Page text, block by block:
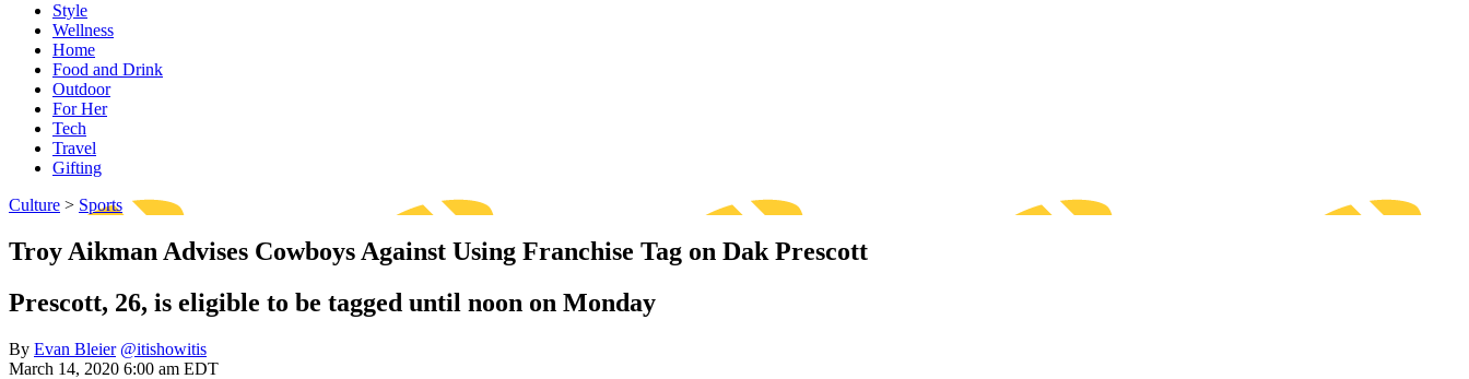
Style
Wellness
Home
Food and Drink
Outdoor
For Her
Tech
Travel
Gifting
Culture > Sports
Troy Aikman Advises Cowboys Against Using Franchise Tag on Dak Prescott
Prescott, 26, is eligible to be tagged until noon on Monday
By Evan Bleier @itishowitis
March 14, 2020 6:00 am EDT